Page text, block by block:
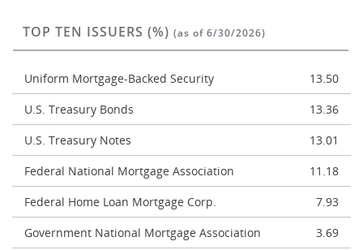
TOP TEN ISSUERS (%) (as of 6/30/2026)
Uniform Mortgage-Backed Security
13.50
U.S. Treasury Bonds
13.36
U.S. Treasury Notes
13.01
Federal National Mortgage Association
11.18
Federal Home Loan Mortgage Corp.
7.93
Government National Mortgage Association
3.69